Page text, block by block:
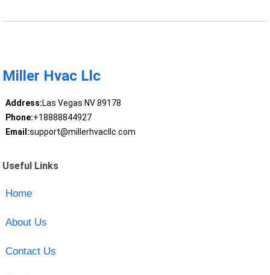
Miller Hvac Llc
Address:Las Vegas NV 89178
Phone:+18888844927
Email:support@millerhvacllc.com
Useful Links
Home
About Us
Contact Us